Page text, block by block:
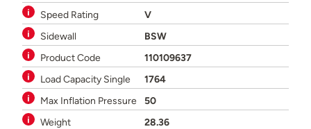
Speed Rating
V
Sidewall
BSW
Product Code
110109637
Load Capacity Single
1764
Max Inflation Pressure
50
Weight
28.36